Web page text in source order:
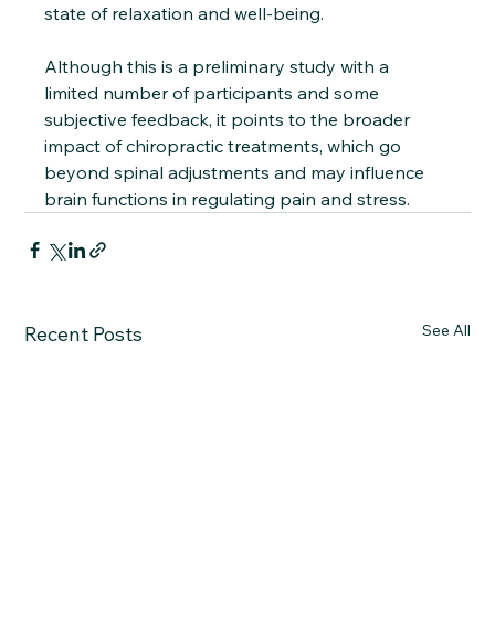
state of relaxation and well-being.
Although this is a preliminary study with a
limited number of participants and some
subjective feedback, it points to the broader
impact of chiropractic treatments, which go
beyond spinal adjustments and may influence
brain functions in regulating pain and stress.
Recent Posts See All